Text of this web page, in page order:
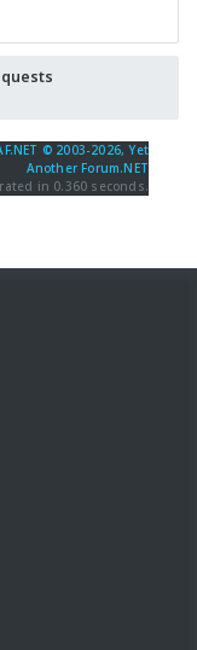
© 2003-2026, Yet
Another Forum.NET
in 0.360 seconds.